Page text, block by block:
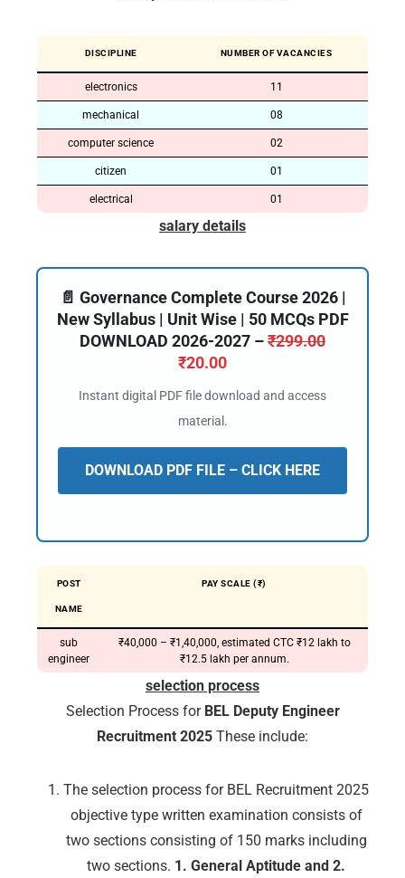
DISCIPLINE NUMBER OF VACANCIES
electronics 11
mechanical 08
computer science 02
citizen 01
electrical 01
salary details
📄 Governance Complete Course 2026 |
New Syllabus | Unit Wise | 50 MCQs PDF
DOWNLOAD 2026-2027 –₹299.00
₹20.00
Instant digital PDF file download and access
material.
DOWNLOAD PDF FILE – CLICK HERE
POST
NAME
PAY SCALE (₹)
sub
engineer
₹40,000 – ₹1,40,000, estimated CTC ₹12 lakh to
₹12.5 lakh per annum.
selection process
Selection Process for BEL Deputy Engineer
Recruitment 2025 These include:
The selection process for BEL Recruitment 2025
objective type written examination consists of
two sections consisting of 150 marks including
two sections. 1. General Aptitude and 2.